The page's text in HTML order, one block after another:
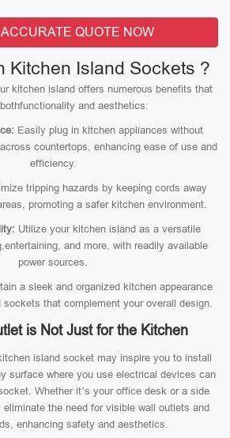
QUOTE NOW
Kitchen Island Sockets ?
kitchen island offers numerous benefits that
and aesthetics:
Easily plug in kitchen appliances without
countertops, enhancing ease of use and
efficiency.
tripping hazards by keeping cords away
promoting a safer kitchen environment.
Utilize your kitchen island as a versatile
and more, with readily available
power sources.
a sleek and organized kitchen appearance
that complement your overall design.
is Not Just for the Kitchen
island socket may inspire you to install
surface where you use electrical devices can
Whether it’s your office desk or a side
the need for visible wall outlets and
enhancing safety and aesthetics.